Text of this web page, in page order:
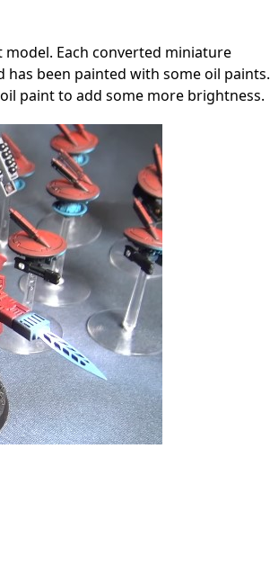
Each converted miniature
been painted with some oil paints.
paint to add some more brightness.